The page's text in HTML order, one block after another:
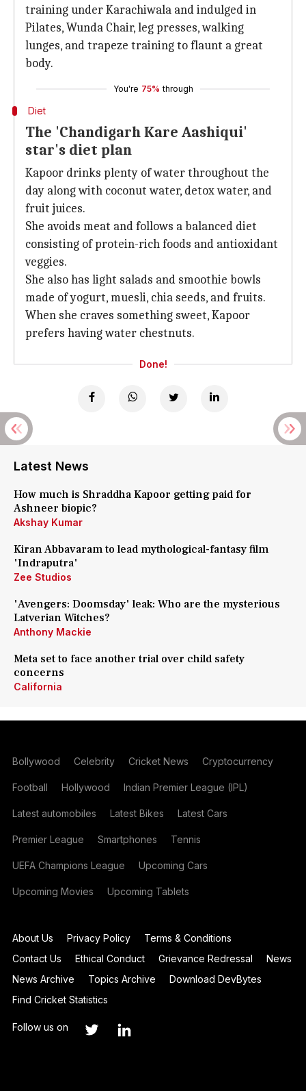
training under Karachiwala and indulged in
Pilates, Wunda Chair, leg presses, walking
lunges, and trapeze training to flaunt a great
body.
You're 75% through
Diet
The 'Chandigarh Kare Aashiqui'
star's diet plan
Kapoor drinks plenty of water throughout the
day along with coconut water, detox water, and
fruit juices.
She avoids meat and follows a balanced diet
consisting of protein-rich foods and antioxidant
veggies.
She also has light salads and smoothie bowls
made of yogurt, muesli, chia seeds, and fruits.
When she craves something sweet, Kapoor
prefers having water chestnuts.
Done!
Latest News
How much is Shraddha Kapoor getting paid for
Ashneer biopic?
Akshay Kumar
Kiran Abbavaram to lead mythological-fantasy film
'Indraputra'
Zee Studios
'Avengers: Doomsday' leak: Who are the mysterious
Latverian Witches?
Anthony Mackie
Meta set to face another trial over child safety
concerns
California
Bollywood Celebrity Cricket News Cryptocurrency
Football Hollywood Indian Premier League (IPL)
Latest automobiles Latest Bikes Latest Cars
Premier League Smartphones Tennis
UEFA Champions League Upcoming Cars
Upcoming Movies Upcoming Tablets
About Us Privacy Policy
Terms & Conditions
Contact Us
Ethical Conduct Grievance Redressal
News
News Archive
Topics Archive
Download DevBytes
Find Cricket Statistics
Follow us on